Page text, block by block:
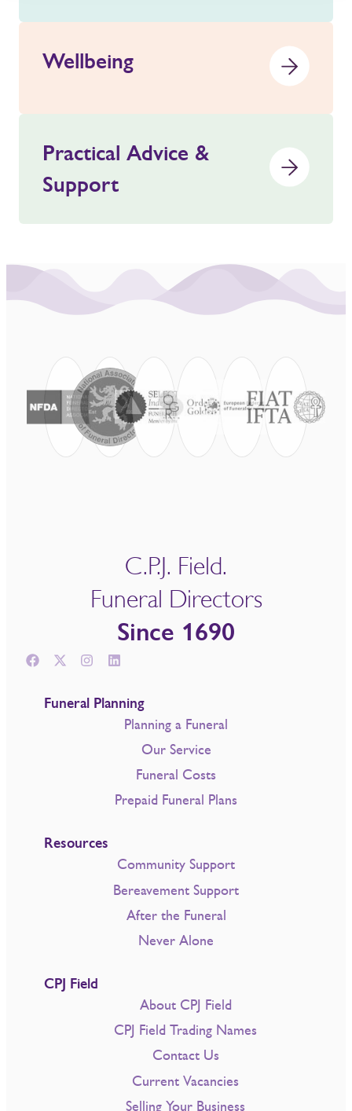
Wellbeing
Practical Advice &
Support
C.P.J. Field.
Funeral Directors
Since 1690
Funeral Planning
Planning a Funeral
Our Service
Funeral Costs
Prepaid Funeral Plans
Resources
Community Support
Bereavement Support
After the Funeral
Never Alone
CPJ Field
About CPJ Field
CPJ Field Trading Names
Contact Us
Current Vacancies
Selling Your Business